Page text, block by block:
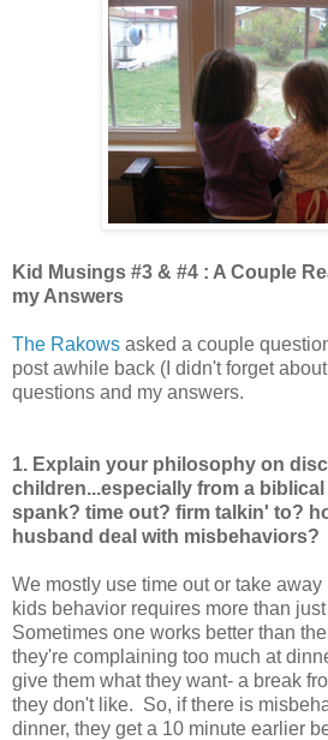
Kid Musings #3 & #4 : A Couple
my Answers
The Rakows asked a couple
post awhile back (I didn't forget
questions and my answers.
1. Explain your philosophy on
children...especially from a
spank? time out? firm talkin' to?
husband deal with misbehaviors?
We mostly use time out or take
kids behavior requires more than
Sometimes one works better than
they're complaining too much at
give them what they want- a break
they don't like. So, if there is
dinner, they get a 10 minute earlier